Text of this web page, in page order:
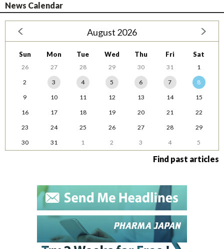
News Calendar
August 2026
Sun Mon Tue Wed Thu Fri Sat
26 27 28 29 30 31
1
2
3 4 5 6 7
8
9
10 11 12 13 14
15
16
17 18 19 20 21
22
23
24 25 26 27 28
29
30
31 1 2 3 4 5
Find past articles